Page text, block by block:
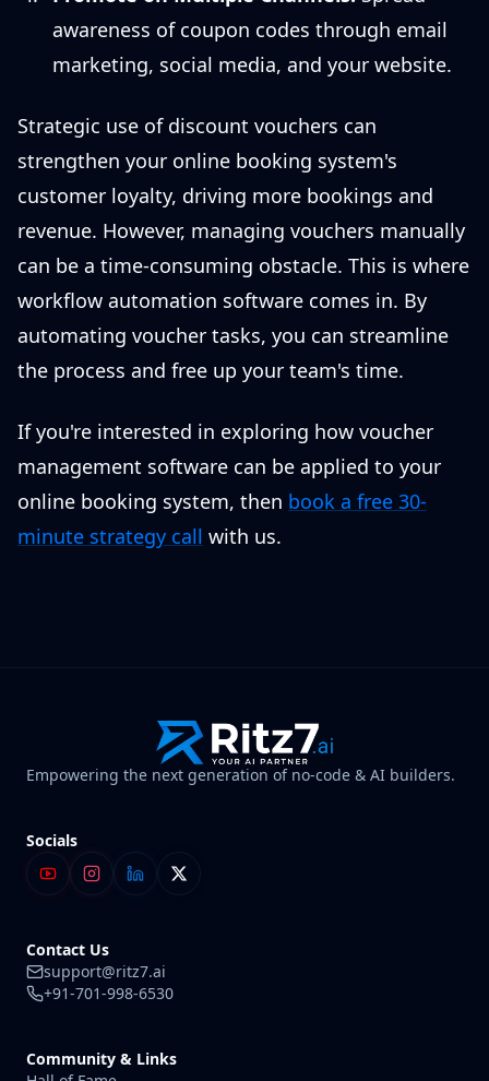
awareness of coupon codes through email
marketing, social media, and your website.
Strategic use of discount vouchers can
strengthen your online booking system's
customer loyalty, driving more bookings and
revenue. However, managing vouchers manually
can be a time-consuming obstacle. This is where
workflow automation software comes in. By
automating voucher tasks, you can streamline
the process and free up your team's time.
If you're interested in exploring how voucher
management software can be applied to your
online booking system, then book a free 30-
minute strategy call with us.
Empowering the next generation of no-code & AI builders.
Socials
Contact Us
support@ritz7.ai
+91-701-998-6530
Community & Links